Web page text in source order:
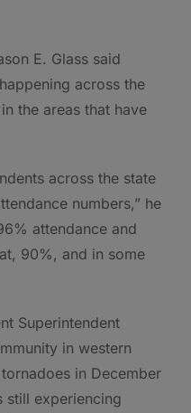
E. Glass said
across the
the areas that have
across the state
numbers,” he
attendance and
90%, and in some
Superintendent
in western
in December
still experiencing